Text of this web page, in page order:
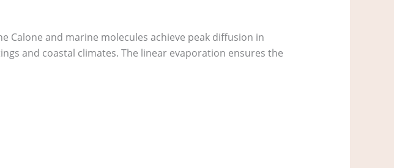
Calone and marine molecules achieve peak diffusion in
and coastal climates. The linear evaporation ensures the